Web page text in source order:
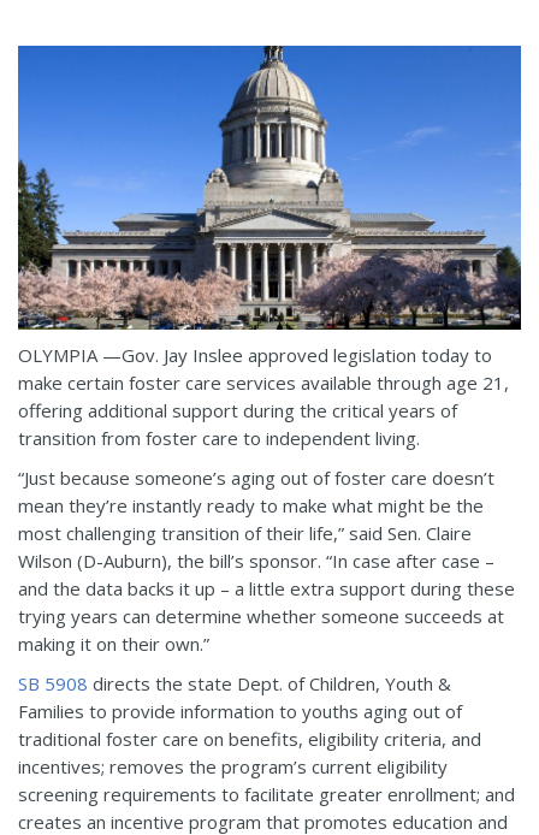
OLYMPIA —Gov. Jay Inslee approved legislation today to
make certain foster care services available through age 21,
offering additional support during the critical years of
transition from foster care to independent living.
“Just because someone’s aging out of foster care doesn’t
mean they’re instantly ready to make what might be the
most challenging transition of their life,” said Sen. Claire
Wilson (D-Auburn), the bill’s sponsor. “In case after case –
and the data backs it up – a little extra support during these
trying years can determine whether someone succeeds at
making it on their own.”
SB 5908 directs the state Dept. of Children, Youth &
Families to provide information to youths aging out of
traditional foster care on benefits, eligibility criteria, and
incentives; removes the program’s current eligibility
screening requirements to facilitate greater enrollment; and
creates an incentive program that promotes education and